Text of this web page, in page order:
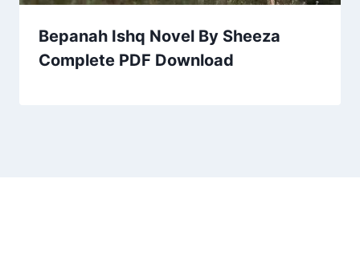
Bepanah Ishq Novel By Sheeza
Complete PDF Download